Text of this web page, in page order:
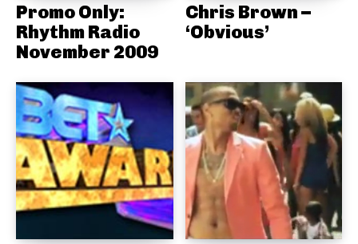
Promo Only:
Rhythm Radio
November 2009
Chris Brown –
‘Obvious’